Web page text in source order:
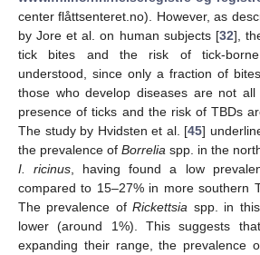
center flåttsenteret.no). However, as
by Jore et al. on human subjects [32],
tick bites and the risk of tick-
understood, since only a fraction of
those who develop diseases are not
presence of ticks and the risk of TBDs
The study by Hvidsten et al. [45]
the prevalence of Borrelia spp. in the
I. ricinus , having found a low
compared to 15–27% in more southern
The prevalence ofRickettsia spp. in
lower (around 1%). This suggests
expanding their range, the prevalence